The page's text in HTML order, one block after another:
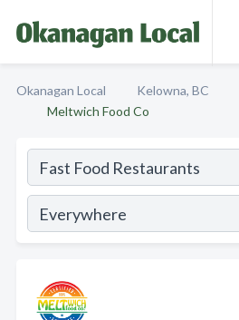
Okanagan Local Kelowna, BC
Meltwich Food Co